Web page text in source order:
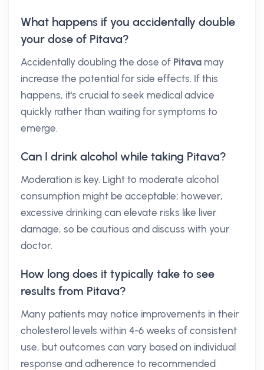
What happens if you accidentally double
your dose of Pitava?
Accidentally doubling the dose of Pitava may
increase the potential for side effects. If this
happens, it's crucial to seek medical advice
quickly rather than waiting for symptoms to
emerge.
Can I drink alcohol while taking Pitava?
Moderation is key. Light to moderate alcohol
consumption might be acceptable; however,
excessive drinking can elevate risks like liver
damage, so be cautious and discuss with your
doctor.
How long does it typically take to see
results from Pitava?
Many patients may notice improvements in their
cholesterol levels within 4-6 weeks of consistent
use, but outcomes can vary based on individual
response and adherence to recommended